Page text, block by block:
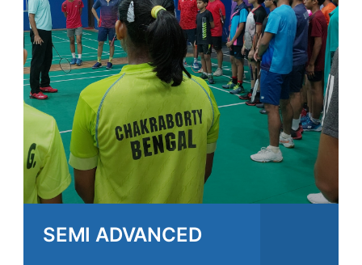
SEMI ADVANCED